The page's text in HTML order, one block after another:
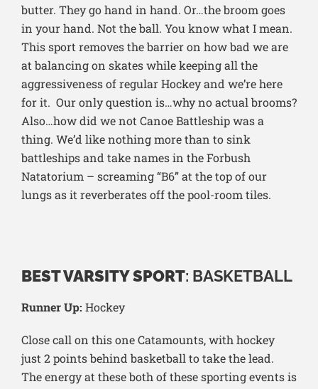
butter. They go hand in hand. Or…the broom goes
in your hand. Not the ball. You know what I mean.
This sport removes the barrier on how bad we are
at balancing on skates while keeping all the
aggressiveness of regular Hockey and we’re here
for it. Our only question is…why no actual brooms?
Also…how did we not Canoe Battleship was a
thing. We’d like nothing more than to sink
battleships and take names in the Forbush
Natatorium – screaming “B6” at the top of our
lungs as it reverberates off the pool-room tiles.
BEST VARSITY SPORT: BASKETBALL
Runner Up: Hockey
Close call on this one Catamounts, with hockey
just 2 points behind basketball to take the lead.
The energy at these both of these sporting events is